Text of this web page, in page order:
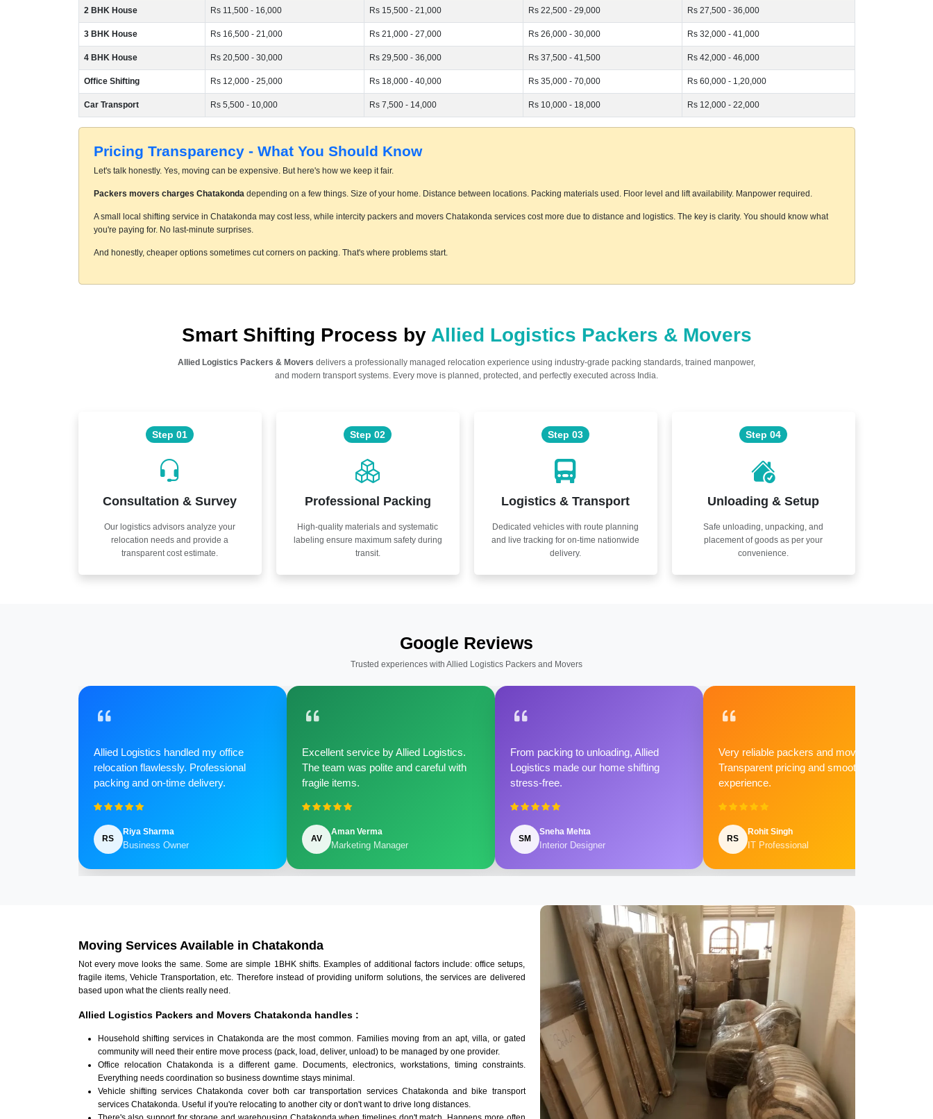
2 BHK House Rs 11,500 - 16,000 Rs 15,500 - 21,000 Rs 22,500 - 29,000 Rs 27,500 - 36,000
3 BHK House Rs 16,500 - 21,000 Rs 21,000 - 27,000 Rs 26,000 - 30,000 Rs 32,000 - 41,000
4 BHK House Rs 20,500 - 30,000 Rs 29,500 - 36,000 Rs 37,500 - 41,500 Rs 42,000 - 46,000
Office Shifting Rs 12,000 - 25,000 Rs 18,000 - 40,000 Rs 35,000 - 70,000 Rs 60,000 - 1,20,000
Car Transport Rs 5,500 - 10,000 Rs 7,500 - 14,000 Rs 10,000 - 18,000 Rs 12,000 - 22,000
Pricing Transparency - What You Should Know
Let's talk honestly. Yes, moving can be expensive. But here's how we keep it fair.
Packers movers charges Chatakonda depending on a few things. Size of your home. Distance between locations. Packing materials used. Floor level and lift availability. Manpower required.
A small local shifting service in Chatakonda may cost less, while intercity packers and movers Chatakonda services cost more due to distance and logistics. The key is clarity. You should know what
you're paying for. No last-minute surprises.
And honestly, cheaper options sometimes cut corners on packing. That's where problems start.
Smart Shifting Process by Allied Logistics Packers & Movers
Allied Logistics Packers & Movers delivers a professionally managed relocation experience using industry-grade packing standards, trained manpower,
and modern transport systems. Every move is planned, protected, and perfectly executed across India.
Step 01
Consultation & Survey
Our logistics advisors analyze your
relocation needs and provide a
transparent cost estimate.
Step 02
Professional Packing
High-quality materials and systematic
labeling ensure maximum safety during
transit.
Step 03
Logistics & Transport
Dedicated vehicles with route planning
and live tracking for on-time nationwide
delivery.
Step 04
Unloading & Setup
Safe unloading, unpacking, and
placement of goods as per your
convenience.
Google Reviews
Trusted experiences with Allied Logistics Packers and Movers
Allied Logistics handled my office
relocation flawlessly. Professional
packing and on-time delivery.
RS
Riya Sharma
Business Owner
Excellent service by Allied Logistics.
The team was polite and careful with
fragile items.
AV
Aman Verma
Marketing Manager
From packing to unloading, Allied
Logistics made our home shifting
stress-free.
SM
Sneha Mehta
Interior Designer
Very reliable packers and movers.
Transparent pricing and smooth
experience.
RS
Rohit Singh
IT Professional
Moving Services Available in Chatakonda
Not every move looks the same. Some are simple 1BHK shifts. Examples of additional factors include: office setups,
fragile items, Vehicle Transportation, etc. Therefore instead of providing uniform solutions, the services are delivered
based upon what the clients really need.
Allied Logistics Packers and Movers Chatakonda handles :
Household shifting services in Chatakonda are the most common. Families moving from an apt, villa, or gated
community will need their entire move process (pack, load, deliver, unload) to be managed by one provider.
Office relocation Chatakonda is a different game. Documents, electronics, workstations, timing constraints.
Everything needs coordination so business downtime stays minimal.
Vehicle shifting services Chatakonda cover both car transportation services Chatakonda and bike transport
services Chatakonda. Useful if you're relocating to another city or don't want to drive long distances.